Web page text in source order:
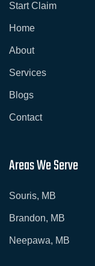
Start Claim
Home
About
Services
Blogs
Contact
Areas We Serve
Souris, MB
Brandon, MB
Neepawa, MB